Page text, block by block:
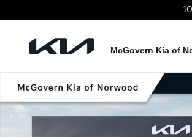
McGovern Kia of
New 2027 Kia Telluride X-Pro SX